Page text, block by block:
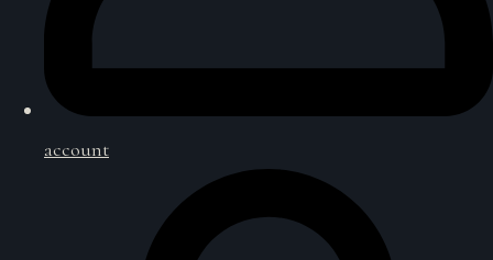
account